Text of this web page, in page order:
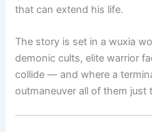
that can extend his life.
The story is set in a wuxia
demonic cults, elite warrior
collide — and where a
outmaneuver all of them just